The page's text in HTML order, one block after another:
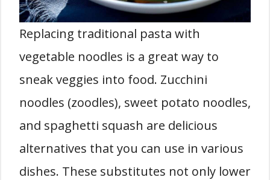
Replacing traditional pasta with
vegetable noodles is a great way to
sneak veggies into food. Zucchini
noodles (zoodles), sweet potato noodles,
and spaghetti squash are delicious
alternatives that you can use in various
dishes. These substitutes not only lower